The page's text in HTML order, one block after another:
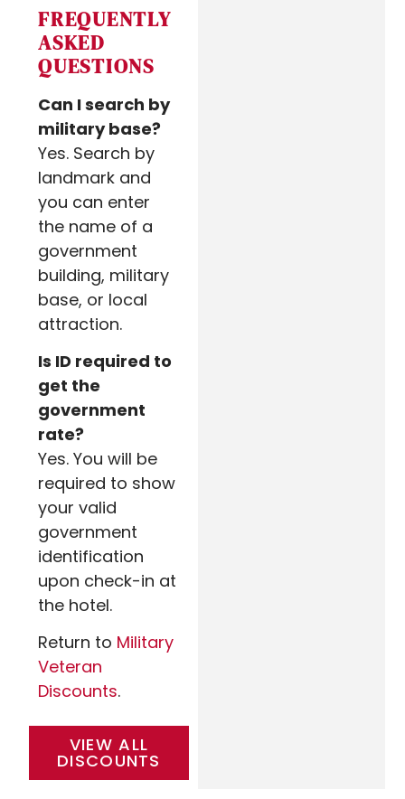
FREQUENTLY
ASKED
QUESTIONS
Can I search by
military base?
Yes. Search by
landmark and
you can enter
the name of a
government
building, military
base, or local
attraction.
Is ID required to
get the
government
rate?
Yes. You will be
required to show
your valid
government
identification
upon check-in at
the hotel.
Return to Military
Veteran
Discounts.
VIEW ALL
DISCOUNTS